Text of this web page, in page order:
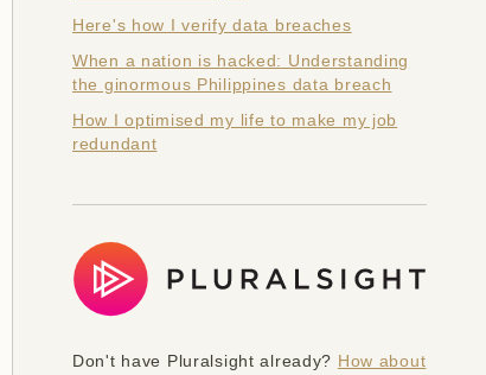
Here's how I verify data breaches
When a nation is hacked: Understanding
the ginormous Philippines data breach
How I optimised my life to make my job
redundant
Don't have Pluralsight already? How about